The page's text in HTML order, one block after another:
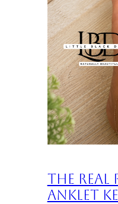
The Real
Anklet